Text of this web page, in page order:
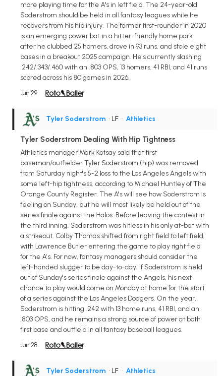
more playing time for the A's in left field. The 24-year-old
Soderstrom should be held in all fantasy leagues while he
recovers from his hip injury. The former first-rounder in 2020
is an emerging power bat in a hitter-friendly home park
after he clubbed 25 homers, drove in 93 runs, and stole eight
bases in a breakout 2025 campaign. He's currently slashing
.242/.343/.460 with an .803 OPS, 13 homers, 41 RBI, and 41 runs
scored across his 80 games in 2026.
Jun 29
Tyler Soderstrom • LF • Athletics
Tyler Soderstrom Dealing With Hip Tightness
Athletics manager Mark Kotsay said that first
baseman/outfielder Tyler Soderstrom (hip) was removed
from Saturday night's 5-2 loss to the Los Angeles Angels with
some left-hip tightness, according to Michael Huntley of The
Orange County Register. The A's will see how Soderstrom is
feeling on Sunday, but he will most likely be held out of the
series finale against the Halos. Before leaving the contest in
the third inning, Soderstrom was hitless in his only at-bat with
a strikeout. Colby Thomas shifted from right field to left field,
with Lawrence Butler entering the game to play right field
for the A's. For now, fantasy managers should consider the
left-handed slugger to be day-to-day. If Soderstrom is held
out of Sunday's series finale against the Angels, his next
chance to play would come on Monday at home for the start
of a series against the Los Angeles Dodgers. On the year,
Soderstrom is hitting .242 with 13 home runs, 41 RBI, and an
.803 OPS, and he remains a strong source of power at both
first base and outfield in all fantasy baseball leagues.
Jun 28
Tyler Soderstrom • LF • Athletics